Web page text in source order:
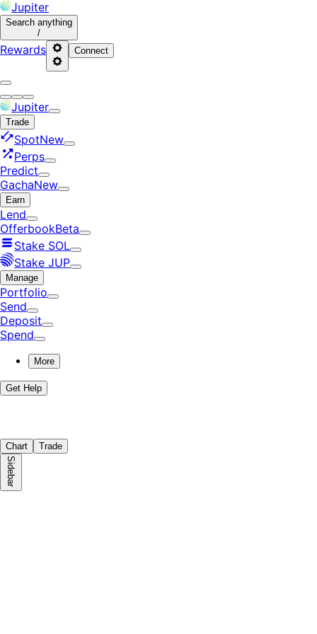
Jupiter
Search anything
/
Rewards Connect
Jupiter
Trade
SpotNew
Perps
Predict
GachaNew
Earn
Lend
OfferbookBeta
Stake SOL
Stake JUP
Manage
Portfolio
Send
Deposit
Spend
More
Get Help
Chart Trade
Sidebar